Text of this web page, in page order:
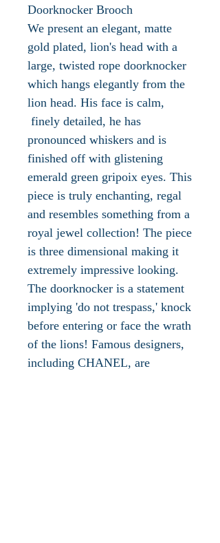
Doorknocker Brooch
We present an elegant, matte
gold plated, lion's head with a
large, twisted rope doorknocker
which hangs elegantly from the
lion head. His face is calm,
finely detailed, he has
pronounced whiskers and is
finished off with glistening
emerald green gripoix eyes. This
piece is truly enchanting, regal
and resembles something from a
royal jewel collection! The piece
is three dimensional making it
extremely impressive looking.
The doorknocker is a statement
implying 'do not trespass,' knock
before entering or face the wrath
of the lions! Famous designers,
including CHANEL, are